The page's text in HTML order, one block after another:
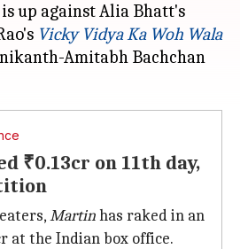
up against Alia Bhatt's
Vicky Vidya KaWoh Wala
Amitabh Bachchan
₹0.13cr on 11th day,
Martinhas raked in an
at the Indian box office.